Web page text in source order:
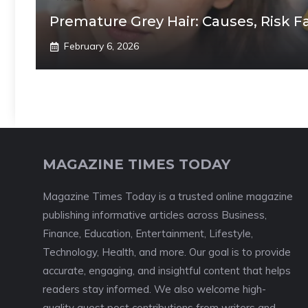
Premature Grey Hair: Causes, Risk
February 6, 2026
MAGAZINE TIMES TODAY
Magazine Times Today is a trusted online magazine
publishing informative articles across Business,
Finance, Education, Entertainment, Lifestyle,
Technology, Health, and more. Our goal is to provide
accurate, engaging, and insightful content that helps
readers stay informed. We also welcome high-